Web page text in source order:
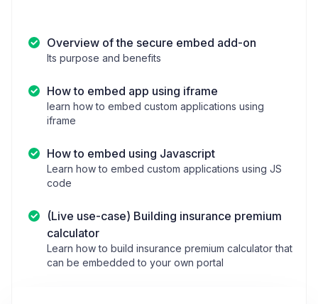
Overview of the secure embed add-on
Its purpose and benefits
How to embed app using iframe
learn how to embed custom applications using
iframe
How to embed using Javascript
Learn how to embed custom applications using JS
code
(Live use-case) Building insurance premium
calculator
Learn how to build insurance premium calculator that
can be embedded to your own portal